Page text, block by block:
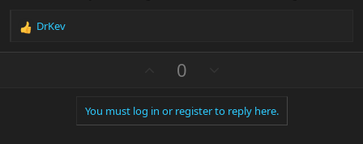
R
DrKev
v
o
0
w
n
You must log in or register to reply here.